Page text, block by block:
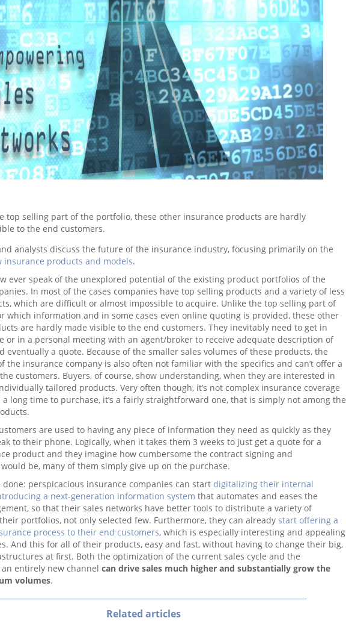
top selling part of the portfolio, these other insurance products are hardly
to the end customers.
analysts discuss the future of the insurance industry, focusing primarily on the
insurance products and models.
ever speak of the unexplored potential of the existing product portfolios of the
In most of the cases companies have top selling products and a variety of less
which are difficult or almost impossible to acquire. Unlike the top selling part of
which information and in some cases even online quoting is provided, these other
are hardly made visible to the end customers. They inevitably need to get in
or in a personal meeting with an agent/broker to receive adequate description of
eventually a quote. Because of the smaller sales volumes of these products, the
the insurance company is also often not familiar with the specifics and can’t offer a
customers. Buyers, of course, show understanding, when they are interested in
tailored products. Very often though, it’s not complex insurance coverage
long time to purchase, it’s a fairly straightforward one, that is simply not among the
are used to having any piece of information they need as quickly as they
to their phone. Logically, when it takes them 3 weeks to just get a quote for a
product and they imagine how cumbersome the contract signing and
be, many of them simply give up on the purchase.
done: perspicacious insurance companies can start digitalizing their internal
a next-generation information system that automates and eases the
so that their sales networks have better tools to distribute a variety of
portfolios, not only selected few. Furthermore, they can already start offering a
process to their end customers, which is especially interesting and appealing
And this for all of their products, easy and fast, without having to change their big,
at first. Both the optimization of the current sales cycle and the
entirely new channel can drive sales much higher and substantially grow the
volumes.
Related articles